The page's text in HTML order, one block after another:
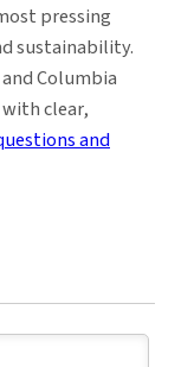
pressing
sustainability.
Columbia
clear,
and